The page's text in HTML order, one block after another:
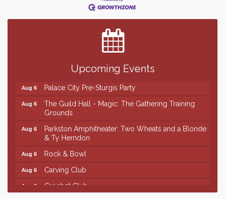
Upcoming Events
Finish the Summer Strong with LifeServe Blood
Center
SD State Amateur Baseball Tournament
Help Fill Backpacks for Local Students
Ribbon Cutting & Open House for Glik's
Aug 6 Palace City Pre-Sturgis Party
Aug 6
The Guild Hall - Magic: The Gathering Training
Grounds
Aug 6
Parkston Amphitheater: Two Wheats and a Blonde
& Ty Herndon
Aug 6 Rock & Bowl
Aug 6 Carving Club
Aug 6 Crochet Club